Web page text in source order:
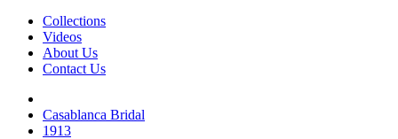
Collections
Videos
About Us
Contact Us
Casablanca Bridal
1913